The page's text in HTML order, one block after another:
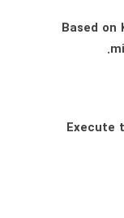
Based on
–